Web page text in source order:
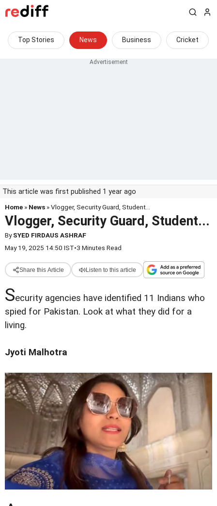
Top Stories News Business Cricket
This article was first published 1 year ago
Home » News » Vlogger, Security Guard, Student...
Vlogger, Security Guard, Student...
BySYED FIRDAUS ASHRAF
May 19, 2025 14:50 IST•3 Minutes Read
Share this Article Listen to this article
Security agencies have identified 11 Indians who
spied for Pakistan. Look at what they did for a
living.
Jyoti Malhotra